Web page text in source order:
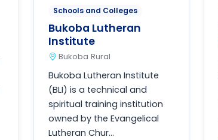
Schools and Colleges
Bukoba Lutheran
Institute
Bukoba Rural
Bukoba Lutheran Institute
(BLI) is a technical and
spiritual training institution
owned by the Evangelical
Lutheran Chur...